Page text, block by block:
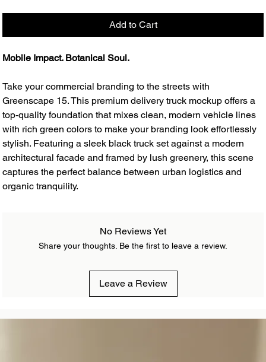
Add to Cart
Mobile Impact. Botanical Soul.
Take your commercial branding to the streets with
Greenscape 15. This premium delivery truck mockup offers a
top-quality foundation that mixes clean, modern vehicle lines
with rich green colors to make your branding look effortlessly
stylish. Featuring a sleek black truck set against a modern
architectural facade and framed by lush greenery, this scene
captures the perfect balance between urban logistics and
organic tranquility.
No Reviews Yet
Share your thoughts. Be the first to leave a review.
Leave a Review